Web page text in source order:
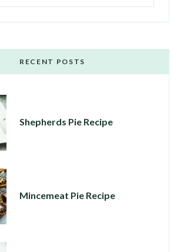
RECENT POSTS
Shepherds Pie Recipe
Mincemeat Pie Recipe